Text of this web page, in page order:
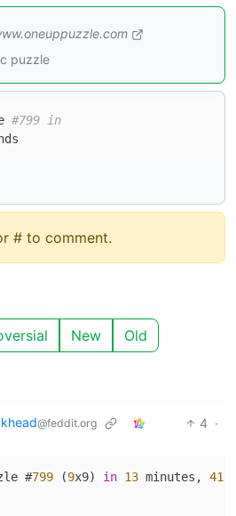
puzzle
#799 in
# to comment.
New Old
@feddit.org 4 ·
#799 (9x9) in 13 minutes, 41